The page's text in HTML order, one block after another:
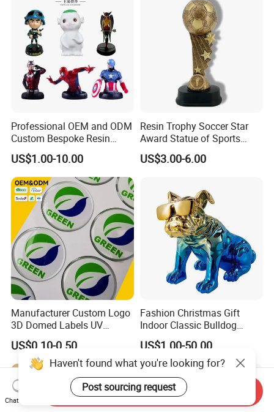
Professional OEM and ODM
Custom Bespoke Resin
Figurines and Gift
Statuettes Factory
US$1.00-10.00
Resin Trophy Soccer Star
Award Statue of Sports
Souvenir Promotion
US$3.00-6.00
Manufacturer Custom Logo
3D Domed Labels UV
Resistant Crystal Bubble
Decals Clear Epoxy Resin
Dome Stickers
US$0.10-0.50
Fashion Christmas Gift
Indoor Classic Bulldog
Collectible Statue Resin
Crafts
US$1.00-50.00
Haven't found what you're looking for?
Post sourcing request
Chat Now
Send Inquiry